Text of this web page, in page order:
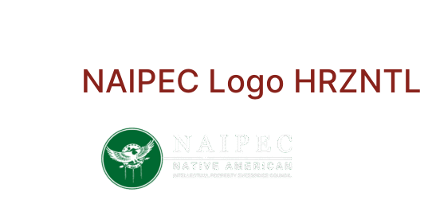
NAIPEC Logo HRZNTL